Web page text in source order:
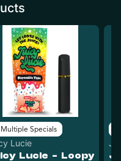
Multiple Specials
Lucie
Lucie - Loopy